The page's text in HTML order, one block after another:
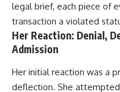
legal brief, each piece of
transaction a violated
Her Reaction: Denial,
Admission
Her initial reaction was a
deflection. She